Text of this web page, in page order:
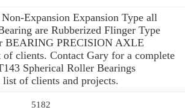
Expansion Expansion Type all
are Rubberized Flinger Type
BEARING PRECISION AXLE
clients. Contact Gary for a complete
Spherical Roller Bearings
of clients and projects.
5182